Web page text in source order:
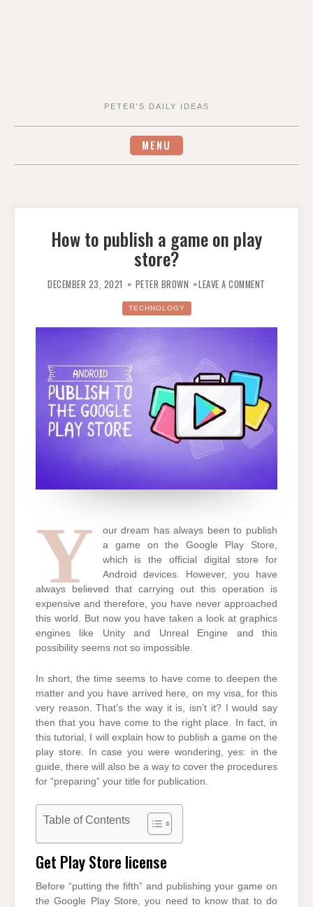
PETER'S DAILY IDEAS
MENU
How to publish a game on play
store?
DECEMBER 23, 2021 PETER BROWN LEAVE A COMMENT
ON
TECHNOLOGY
Y
our dream has always been to publish
a game on the Google Play Store,
which is the official digital store for
Android devices. However, you have
always believed that carrying out this operation is
expensive and therefore, you have never approached
this world. But now you have taken a look at graphics
engines like Unity and Unreal Engine and this
possibility seems not so impossible.
In short, the time seems to have come to deepen the
matter and you have arrived here, on my visa, for this
very reason. That’s the way it is, isn’t it? I would say
then that you have come to the right place. In fact, in
this tutorial, I will explain how to publish a game on the
play store. In case you were wondering, yes: in the
guide, there will also be a way to cover the procedures
for “preparing” your title for publication.
Table of Contents
Get Play Store license
Before “putting the fifth” and publishing your game on
the Google Play Store, you need to know that to do